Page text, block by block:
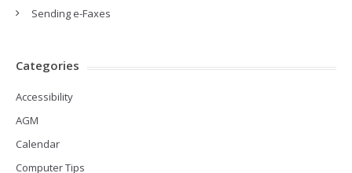
Sending e-Faxes
Categories
Accessibility
AGM
Calendar
Computer Tips